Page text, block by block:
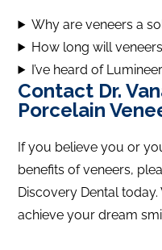
Why are veneers a
How long will
I’ve heard of
Contact Dr.
Porcelain
If you believe you or
benefits of veneers,
Discovery Dental today.
achieve your dream